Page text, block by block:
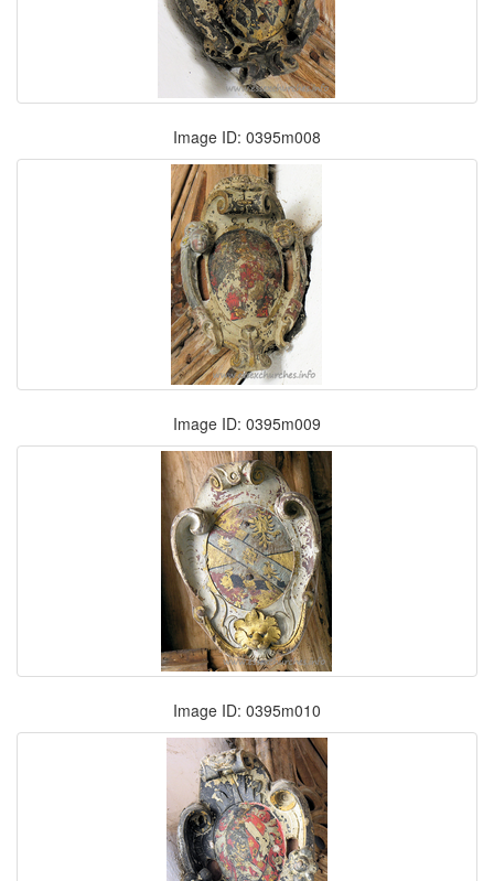
Image ID: 0395m008
Image ID: 0395m009
Image ID: 0395m010